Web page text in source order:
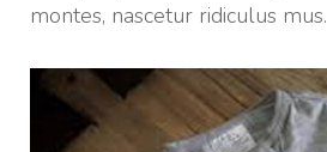
montes, nascetur ridiculus mus.